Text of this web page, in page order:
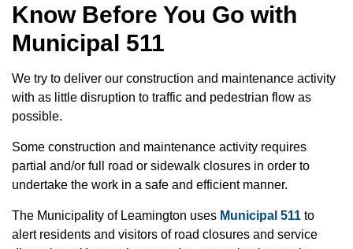
Know Before You Go with
Municipal 511
We try to deliver our construction and maintenance activity
with as little disruption to traffic and pedestrian flow as
possible.
Some construction and maintenance activity requires
partial and/or full road or sidewalk closures in order to
undertake the work in a safe and efficient manner.
The Municipality of Leamington uses Municipal 511 to
alert residents and visitors of road closures and service